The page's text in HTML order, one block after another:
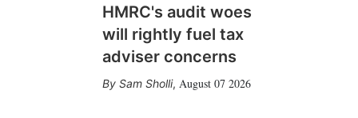
HMRC's audit woes
will rightly fuel tax
adviser concerns
Sam Sholli, August 07 2026